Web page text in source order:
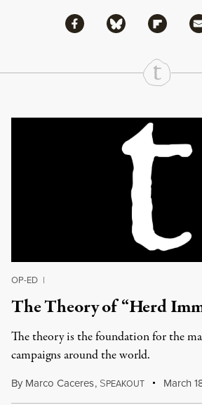
Share
Share via Facebook
Share via Bluesky
Share
Continue Reading On Truthout
OP-ED |
The Theory of “Herd
The theory is the foundation for the
campaigns around the world.
By Marco Caceres, SPEAKOUT March